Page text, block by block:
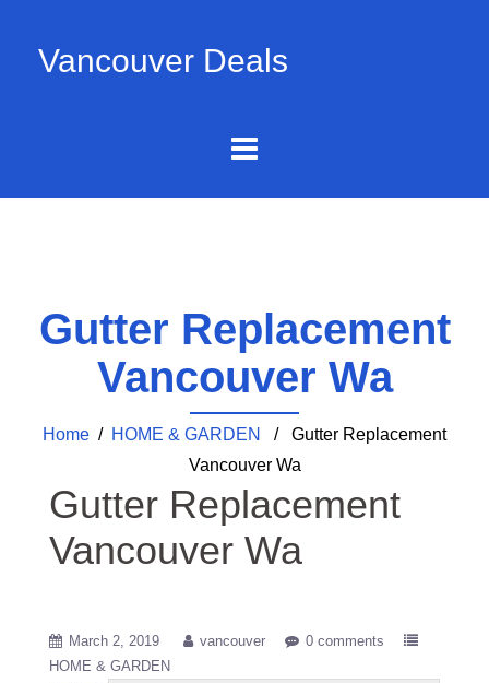
Vancouver Deals
Gutter Replacement
Vancouver Wa
Home / HOME & GARDEN
/ Gutter Replacement
Vancouver Wa
Gutter Replacement
Vancouver Wa
March 2, 2019 vancouver
0 comments
HOME & GARDEN